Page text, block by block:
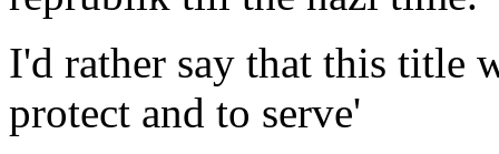
I'd rather say that this title
protect and to serve'